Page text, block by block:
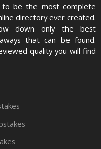
to be the most complete
directory ever created.
down only the best
that can be found.
quality you will find